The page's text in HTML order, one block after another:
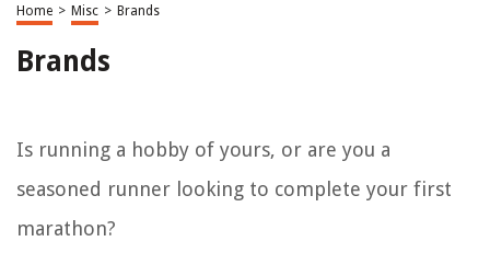
Home > Misc > Brands
Brands
Is running a hobby of yours, or are you a
seasoned runner looking to complete your first
marathon?